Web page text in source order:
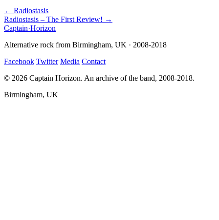
← Radiostasis
Radiostasis – The First Review! →
Captain·Horizon
Alternative rock from Birmingham, UK · 2008-2018
Facebook Twitter Media Contact
© 2026 Captain Horizon. An archive of the band, 2008-2018.
Birmingham, UK